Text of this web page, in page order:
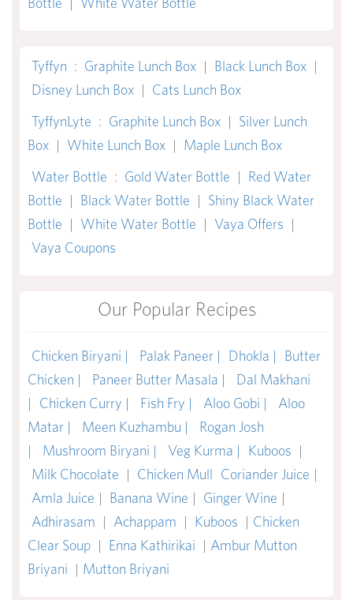
Tyffyn : Graphite Lunch Box | Black Lunch Box |
Disney Lunch Box | Cats Lunch Box
TyffynLyte : Graphite Lunch Box | Silver Lunch
Box | White Lunch Box | Maple Lunch Box
Water Bottle : Gold Water Bottle | Red Water
Bottle | Black Water Bottle | Shiny Black Water
Bottle | White Water Bottle | Vaya Offers |
Vaya Coupons
Our Popular Recipes
Chicken Biryani | Palak Paneer | Dhokla |
Butter
Chicken |
Paneer Butter Masala |
Dal Makhani
|
Chicken Curry | Fish Fry | Aloo Gobi |
Aloo
Matar |
Meen Kuzhambu |
Rogan Josh
|
Mushroom Biryani | Veg Kurma | Kuboos |
Milk Chocolate | Chicken Mull Coriander Juice |
Amla Juice | Banana Wine | Ginger Wine |
Adhirasam | Achappam | Kuboos | Chicken
Clear Soup | Enna Kathirikai | Ambur Mutton
Briyani | Mutton Briyani